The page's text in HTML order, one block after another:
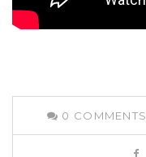
0 COMMENTS